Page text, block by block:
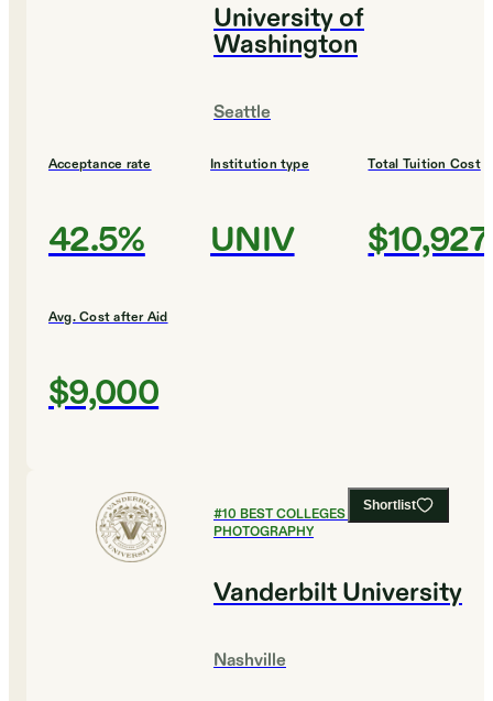
University of
Washington
Seattle
Acceptance rate
42.5%
Institution type
UNIV
Total Tuition Cost
$10,927
Avg. Cost after Aid
$9,000
Shortlist
#10 BEST COLLEGES FOR FILM AND
PHOTOGRAPHY
Vanderbilt University
Nashville